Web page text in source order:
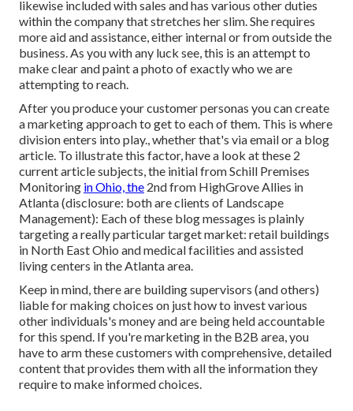
likewise included with sales and has various other duties
within the company that stretches her slim. She requires
more aid and assistance, either internal or from outside the
business. As you with any luck see, this is an attempt to
make clear and paint a photo of exactly who we are
attempting to reach.
After you produce your customer personas you can create
a marketing approach to get to each of them. This is where
division enters into play., whether that's via email or a blog
article. To illustrate this factor, have a look at these 2
current article subjects, the initial from Schill Premises
Monitoring in Ohio, the 2nd from HighGrove Allies in
Atlanta (disclosure: both areclients of Landscape
Management): Each of these blog messages is plainly
targeting a really particular target market: retail buildings
in North East Ohio and medical facilities and assisted
living centers in the Atlanta area.
Keep in mind, there are building supervisors (and others)
liable for making choices on just how to invest various
other individuals's money and are being held accountable
for this spend. If you're marketing in the B2B area, you
have to arm these customers with comprehensive, detailed
content that provides them with all the information they
require to make informed choices.